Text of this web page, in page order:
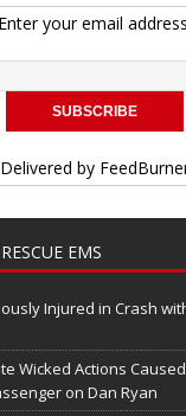
Enter your email
Delivered by
EMS
Injured in Crash
Wicked Actions
on Dan Ryan